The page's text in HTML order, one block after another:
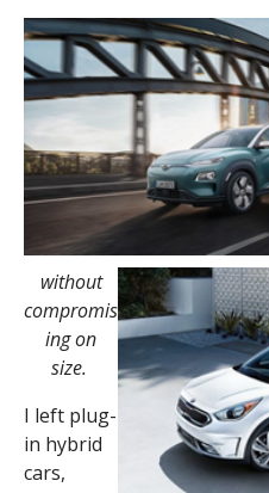
without
compromis
ing on
size.
I left plug-
in hybrid
cars,